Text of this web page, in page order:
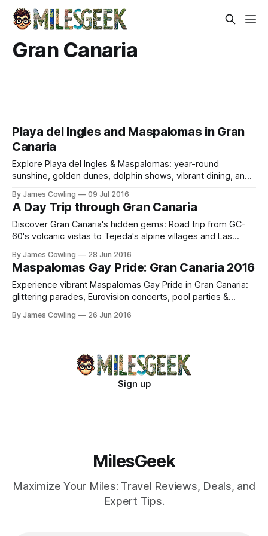
Gran Canaria
Playa del Ingles and Maspalomas in Gran
Canaria
Explore Playa del Ingles & Maspalomas: year-round
sunshine, golden dunes, dolphin shows, vibrant dining, and
By James Cowling 09 Jul 2016
A Day Trip through Gran Canaria
Discover Gran Canaria's hidden gems: Road trip from GC-
60's volcanic vistas to Tejeda's alpine villages and Las
By James Cowling 28 Jun 2016
Maspalomas Gay Pride: Gran Canaria 2016
Experience vibrant Maspalomas Gay Pride in Gran Canaria:
glittering parades, Eurovision concerts, pool parties &
By James Cowling 26 Jun 2016
Sign up
MilesGeek
Maximize Your Miles: Travel Reviews, Deals, and
Expert Tips.